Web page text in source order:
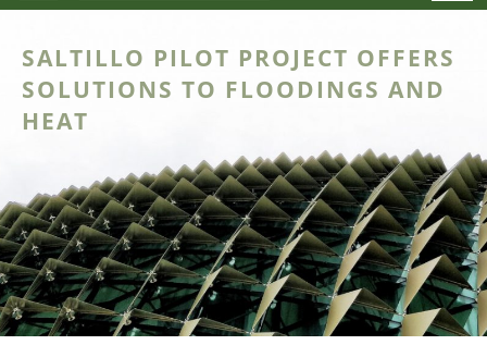
SALTILLO PILOT PROJECT OFFERS
SOLUTIONS TO FLOODINGS AND
HEAT